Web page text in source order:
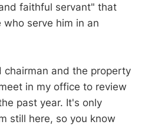
faithful servant" that
serve him in an
chairman and the property
in my office to review
past year. It's only
still here, so you know